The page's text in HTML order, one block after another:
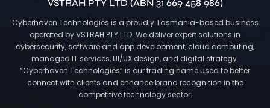
VSTRAH PTY LTD (ABN 31 669 458 986)
Cyberhaven Technologies is a proudly Tasmania-based business
operated by VSTRAH PTY LTD. We deliver expert solutions in
cybersecurity, software and app development, cloud computing,
managed IT services, UI/UX design, and digital strategy.
“Cyberhaven Technologies” is our trading name used to better
connect with clients and enhance brand recognition in the
competitive technology sector.